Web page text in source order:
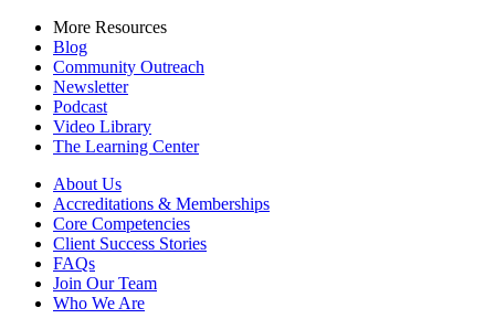
More Resources
Blog
Community Outreach
Newsletter
Podcast
Video Library
The Learning Center
About Us
Accreditations & Memberships
Core Competencies
Client Success Stories
FAQs
Join Our Team
Who We Are